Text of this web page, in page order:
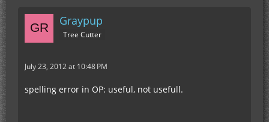
Graypup
Tree Cutter
July 23, 2012 at 10:48 PM
spelling error in OP: useful, not usefull.